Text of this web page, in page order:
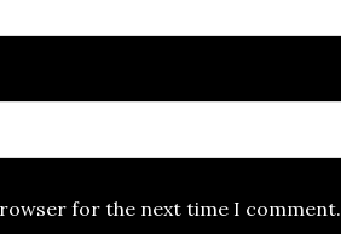
for the next time I comment.